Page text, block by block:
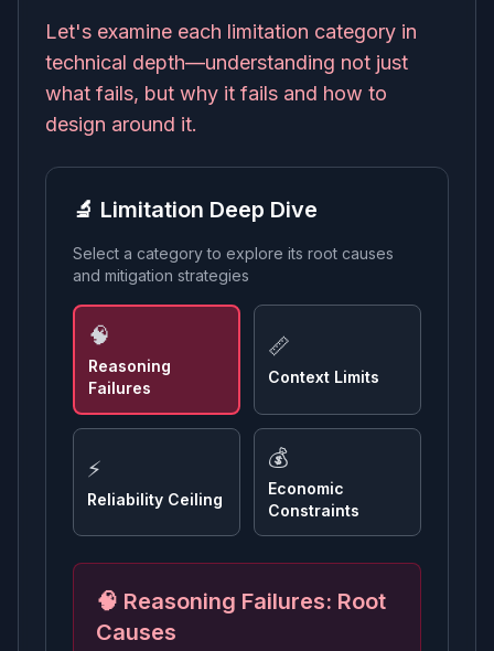
Let's examine each limitation category in
technical depth—understanding not just
what fails, but why it fails and how to
design around it.
🔬 Limitation Deep Dive
Select a category to explore its root causes
and mitigation strategies
🧠
Reasoning
Failures
📏
Context Limits
⚡
Reliability Ceiling
💰
Economic
Constraints
🧠 Reasoning Failures: Root
Causes